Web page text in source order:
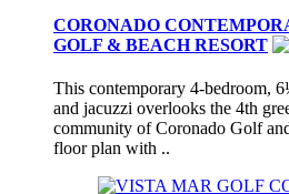
CORONADO
GOLF & BEACH RESORT
This contemporary 4-bedroom,
and jacuzzi overlooks the 4th
community of Coronado Golf
floor plan with ..